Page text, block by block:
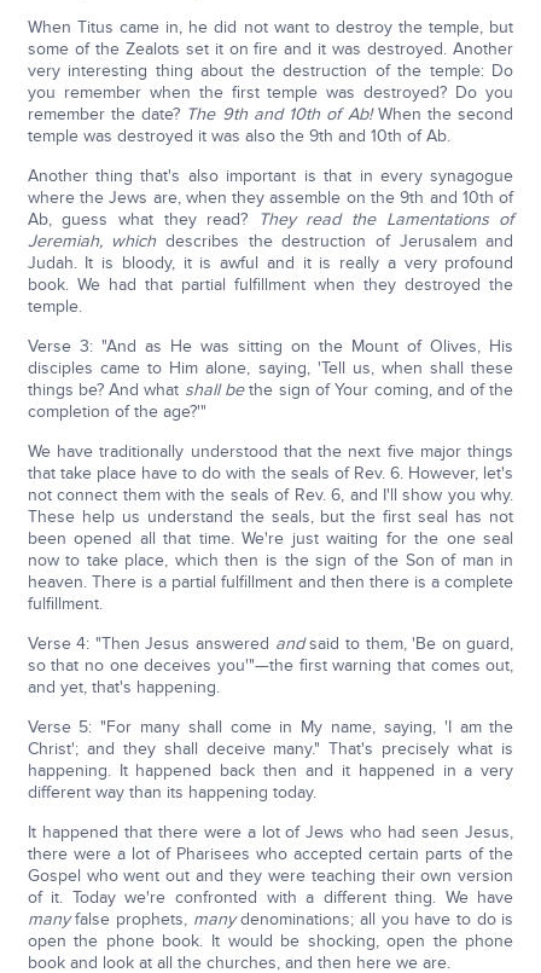
When Titus came in, he did not want to destroy the temple, but
some of the Zealots set it on fire and it was destroyed. Another
very interesting thing about the destruction of the temple: Do
you remember when the first temple was destroyed? Do you
remember the date? The 9th and 10th of Ab!When the second
temple was destroyed it was also the 9th and 10th of Ab.
Another thing that's also important is that in every synagogue
where the Jews are, when they assemble on the 9th and 10th of
Ab, guess what they read?
They read the Lamentations of
Jeremiah, which describes the destruction of Jerusalem and
Judah. It is bloody, it is awful and it is really a very profound
book. We had that partial fulfillment when they destroyed the
temple.
Verse 3: "And as He was sitting on the Mount of Olives, His
disciples came to Him alone, saying, 'Tell us, when shall these
things be? And what shall bethe sign of Your coming, and of the
completion of the age?'"
We have traditionally understood that the next five major things
that take place have to do with the seals of Rev. 6. However, let's
not connect them with the seals of Rev. 6, and I'll show you why.
These help us understand the seals, but the first seal has not
been opened all that time. We're just waiting for the one seal
now to take place, which then is the sign of the Son of man in
heaven. There is a partial fulfillment and then there is a complete
fulfillment.
Verse 4: "Then Jesus answered andsaid to them, 'Be on guard,
so that no one deceives you'"—the first warning that comes out,
and yet, that's happening.
Verse 5: "For many shall come in My name, saying, 'I am the
Christ'; and they shall deceive many." That's precisely what is
happening. It happened back then and it happened in a very
different way than its happening today.
It happened that there were a lot of Jews who had seen Jesus,
there were a lot of Pharisees who accepted certain parts of the
Gospel who went out and they were teaching their own version
of it. Today we're confronted with a different thing. We have
manyfalse prophets, manydenominations; all you have to do is
open the phone book. It would be shocking, open the phone
book and look at all the churches, and then here we are.